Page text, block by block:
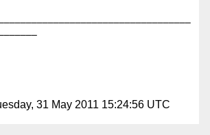
31 May 2011 15:24:56 UTC